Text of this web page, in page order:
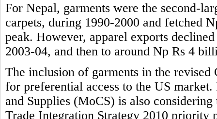
For Nepal, garments were the second-
carpets, during 1990-2000 and fetched
peak. However, apparel exports
2003-04, and then to around Np Rs 4
The inclusion of garments in the
for preferential access to the US
and Supplies (MoCS) is also
Trade Integration Strategy 2010 priority